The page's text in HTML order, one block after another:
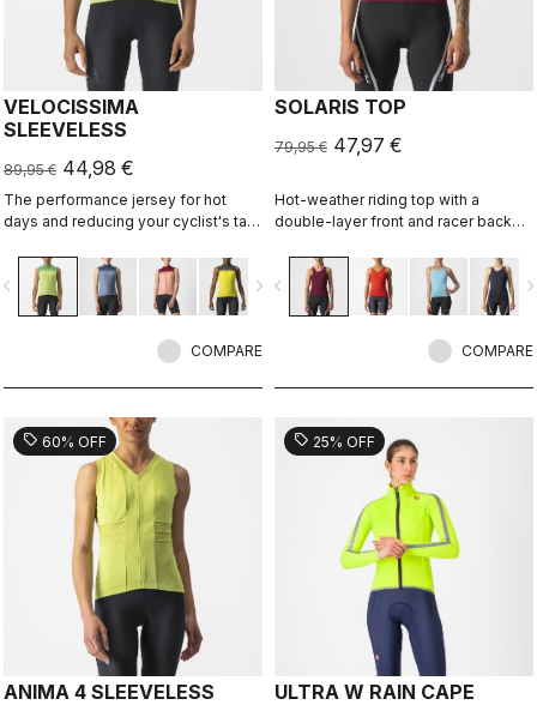
VELOCISSIMA
SLEEVELESS
89,95 € 44,98 €
The performance jersey for hot
days and reducing your cyclist's tan,
and back and stretch-mesh side
panels to keep you cool.
navigate_next
COMPARE
SOLARIS TOP
79,95 € 47,97 €
Hot-weather riding top with a
double-layer front and racer back
navigate_before
COMPARE
sell 60% OFF
ANIMA 4 SLEEVELESS
sell 25% OFF
ULTRA W RAIN CAPE